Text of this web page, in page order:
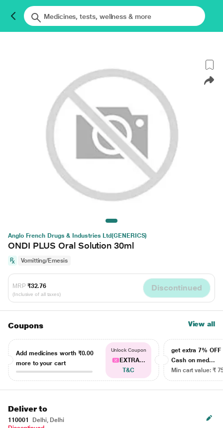
Anglo French Drugs & Industries Ltd(GENERICS)
ONDI PLUS Oral Solution 30ml
Vomitting/Emesis
MRP ₹32.76
(Inclusive of all taxes)
Discontinued
Coupons View all
Add medicines worth ₹0.00
more to your cart
Unlock Coupon
EXTRA...
T&C
get extra 7% OFF
Cash on med...
Min cart value: ₹
Deliver to
110001
Delhi, Delhi